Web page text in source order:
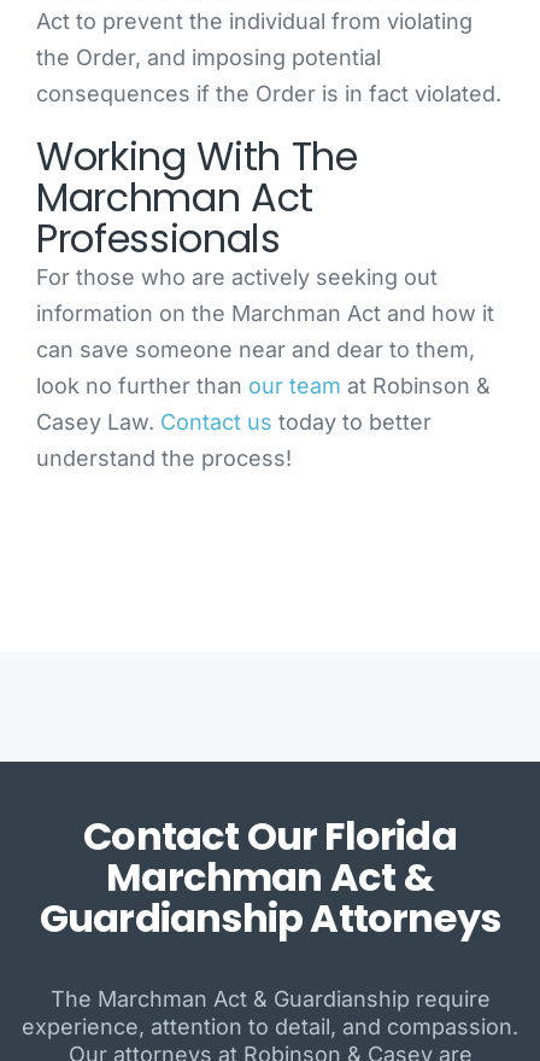
Act to prevent the individual from violating
the Order, and imposing potential
consequences if the Order is in fact violated.
Working With The
Marchman Act
Professionals
For those who are actively seeking out
information on the Marchman Act and how it
can save someone near and dear to them,
look no further than our team at Robinson &
Casey Law. Contact us today to better
understand the process!
Contact Our Florida
Marchman Act &
Guardianship Attorneys
The Marchman Act & Guardianship require
experience, attention to detail, and compassion.
Our attorneys at Robinson & Casey are